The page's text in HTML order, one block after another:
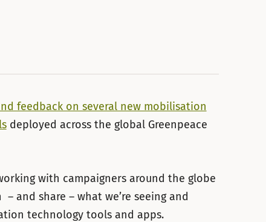
feedback on several new mobilisation
deployed across the global Greenpeace
with campaigners around the globe
and share – what we’re seeing and
technology tools and apps.